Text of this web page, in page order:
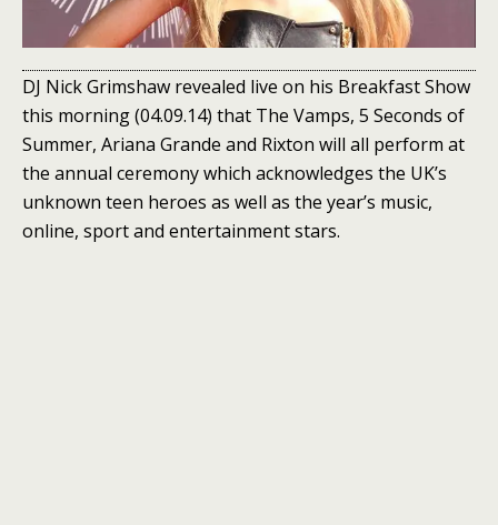
DJ Nick Grimshaw revealed live on his Breakfast Show
this morning (04.09.14) that The Vamps, 5 Seconds of
Summer, Ariana Grande and Rixton will all perform at
the annual ceremony which acknowledges the UK’s
unknown teen heroes as well as the year’s music,
online, sport and entertainment stars.